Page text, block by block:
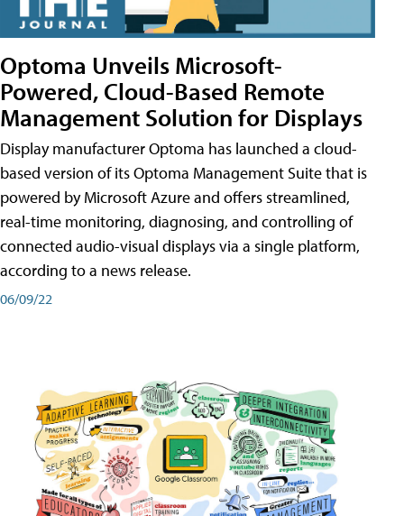
Optoma Unveils Microsoft-
Powered, Cloud-Based Remote
Management Solution for Displays
Display manufacturer Optoma has launched a cloud-
based version of its Optoma Management Suite that is
powered by Microsoft Azure and offers streamlined,
real-time monitoring, diagnosing, and controlling of
connected audio-visual displays via a single platform,
according to a news release.
06/09/22